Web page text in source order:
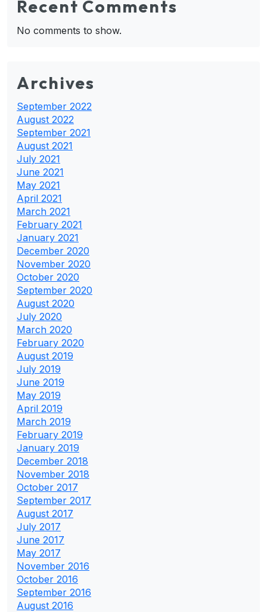
Recent Comments
No comments to show.
Archives
September 2022
August 2022
September 2021
August 2021
July 2021
June 2021
May 2021
April 2021
March 2021
February 2021
January 2021
December 2020
November 2020
October 2020
September 2020
August 2020
July 2020
March 2020
February 2020
August 2019
July 2019
June 2019
May 2019
April 2019
March 2019
February 2019
January 2019
December 2018
November 2018
October 2017
September 2017
August 2017
July 2017
June 2017
May 2017
November 2016
October 2016
September 2016
August 2016